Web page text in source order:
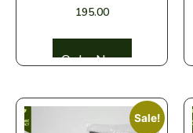
195.00
Sale!